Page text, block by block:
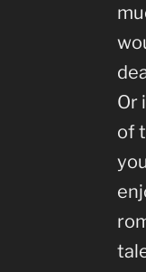
Or
of